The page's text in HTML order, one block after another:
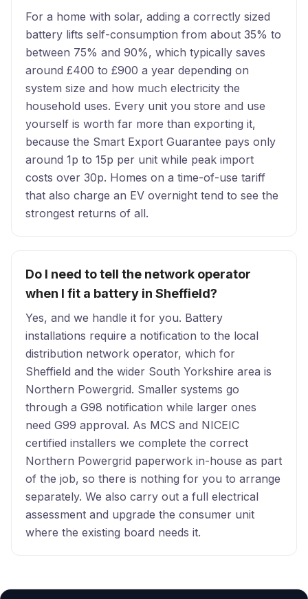
For a home with solar, adding a correctly sized
battery lifts self-consumption from about 35% to
between 75% and 90%, which typically saves
around £400 to £900 a year depending on
system size and how much electricity the
household uses. Every unit you store and use
yourself is worth far more than exporting it,
because the Smart Export Guarantee pays only
around 1p to 15p per unit while peak import
costs over 30p. Homes on a time-of-use tariff
that also charge an EV overnight tend to see the
strongest returns of all.
Do I need to tell the network operator
when I fit a battery in Sheffield?
Yes, and we handle it for you. Battery
installations require a notification to the local
distribution network operator, which for
Sheffield and the wider South Yorkshire area is
Northern Powergrid. Smaller systems go
through a G98 notification while larger ones
need G99 approval. As MCS and NICEIC
certified installers we complete the correct
Northern Powergrid paperwork in-house as part
of the job, so there is nothing for you to arrange
separately. We also carry out a full electrical
assessment and upgrade the consumer unit
where the existing board needs it.